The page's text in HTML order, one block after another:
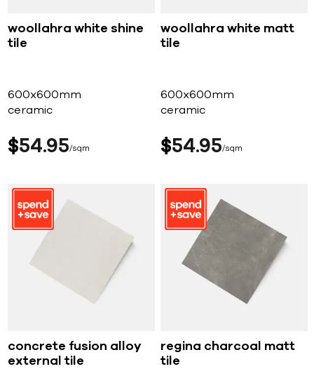
woollahra white shine
tile
600x600mm
ceramic
$54 95 sqm
woollahra white matt
tile
600x600mm
ceramic
$54 95 sqm
concrete fusion alloy
external tile
regina charcoal matt
tile